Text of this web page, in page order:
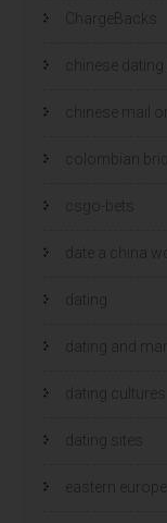
ChargeBacks
chinese dating
chinese mail
colombian
csgo-bets
date a china
dating
dating and
dating cultures
dating sites
eastern